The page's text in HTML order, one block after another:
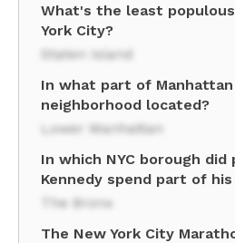
What's the least
York City?
Staten Island
In what part of
neighborhood located?
Lower Manhattan
In which NYC borough did
Kennedy spend part of
The Bronx
The New York City